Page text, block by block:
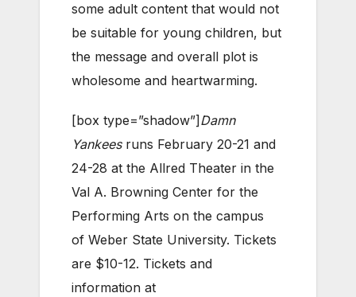
some adult content that would not
be suitable for young children, but
the message and overall plot is
wholesome and heartwarming.
[box type=”shadow”] Damn
Yankees runs February 20-21 and
24-28 at the Allred Theater in the
Val A. Browning Center for the
Performing Arts on the campus
of Weber State University. Tickets
are $10-12. Tickets and
information at